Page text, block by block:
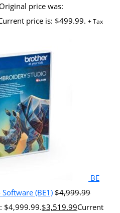
Original price was:
price is: $499.99. + Tax
BE
(BE1) $4,999.99
$4,999.99.$3,519.99Current